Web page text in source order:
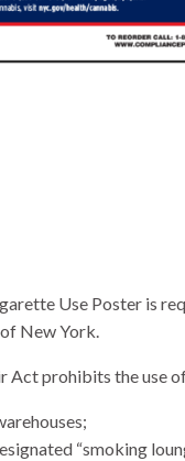
Use Poster is
New York.
Act prohibits the use
“smoking